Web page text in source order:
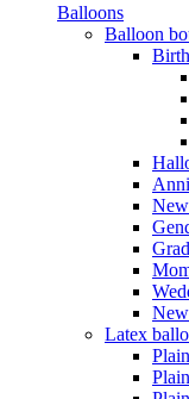
Balloons
Balloon
Latex